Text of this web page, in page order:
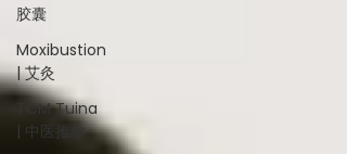
胶囊
Moxibustion
| 艾灸
TCM Tuina
| 中医推拿